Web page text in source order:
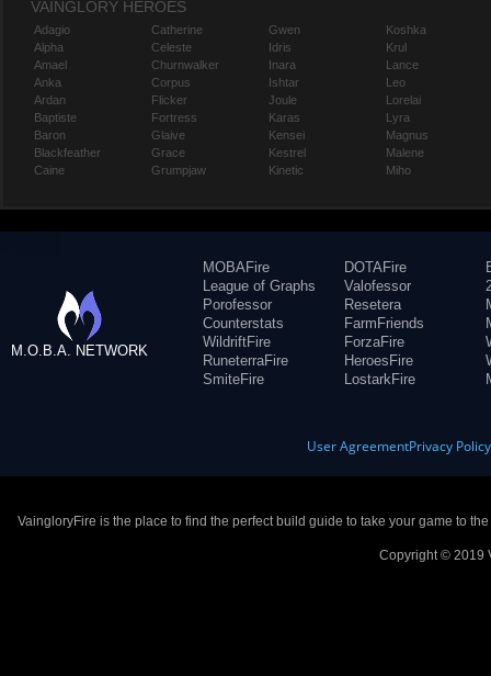
VAINGLORY HEROES
Adagio
Alpha
Amael
Anka
Ardan
Baptiste
Baron
Blackfeather
Caine
Catherine
Celeste
Churnwalker
Corpus
Flicker
Fortress
Glaive
Grace
Grumpjaw
Gwen
Idris
Inara
Ishtar
Joule
Karas
Kensei
Kestrel
Kinetic
Koshka
Krul
Lance
Leo
Lorelai
Lyra
Magnus
Malene
Miho
M.O.B.A. NETWORK
MOBAFire
League of Graphs
Porofessor
Counterstats
WildriftFire
RuneterraFire
SmiteFire
DOTAFire
Valofessor
Resetera
FarmFriends
ForzaFire
HeroesFire
LostarkFire
User AgreementPrivacy Policy
VaingloryFire is the place to find the perfect build guide to take your game to
Copyright © 2019